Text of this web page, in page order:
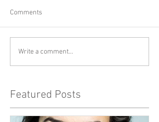
Comments
Write a comment...
Featured Posts